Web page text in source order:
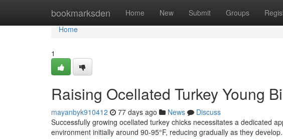
bookmarksden Home New Submit Groups
Home
Home
1
Raising Ocellated Turkey Young
mayanbyk910412 77 days ago News
Discuss
Successfully growing ocellated turkey chicks necessitates a dedicated
environment initially around 90-95°F, reducing gradually as they